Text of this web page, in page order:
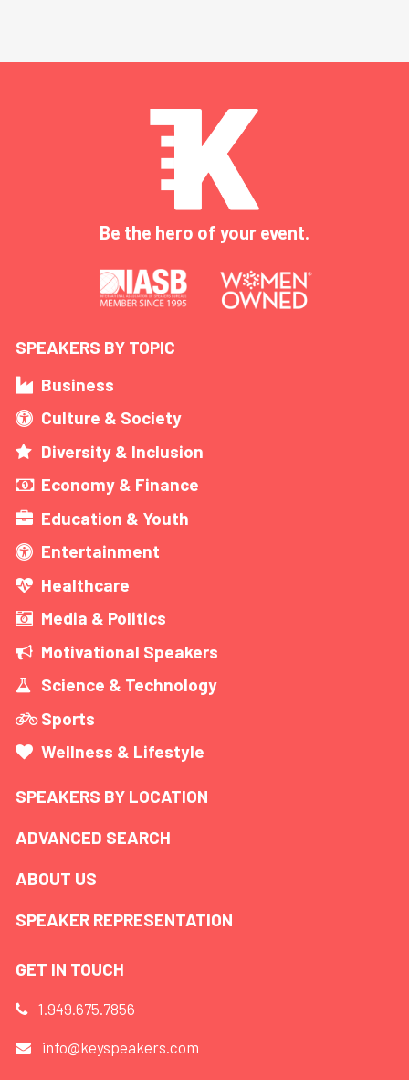
Be the hero of your event.
SPEAKERS BY TOPIC
Business
Culture & Society
Diversity & Inclusion
Economy & Finance
Education & Youth
Entertainment
Healthcare
Media & Politics
Motivational Speakers
Science & Technology
Sports
Wellness & Lifestyle
SPEAKERS BY LOCATION
ADVANCED SEARCH
ABOUT US
SPEAKER REPRESENTATION
GET IN TOUCH
1.949.675.7856
info@keyspeakers.com